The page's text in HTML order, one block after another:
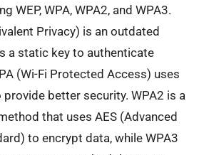
WEP, WPA, WPA2, and WPA3.
Privacy) is an outdated
a static key to authenticate
(Wi-Fi Protected Access) uses
provide better security. WPA2 is a
that uses AES (Advanced
to encrypt data, while WPA3